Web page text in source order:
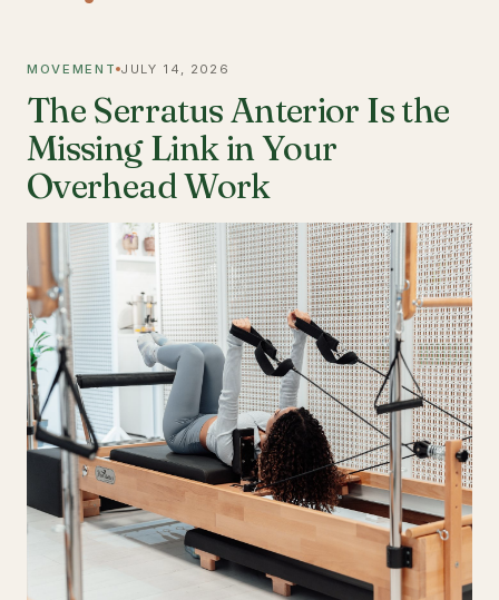
MOVEMENT JULY 14, 2026
The Serratus Anterior Is the
Missing Link in Your
Overhead Work